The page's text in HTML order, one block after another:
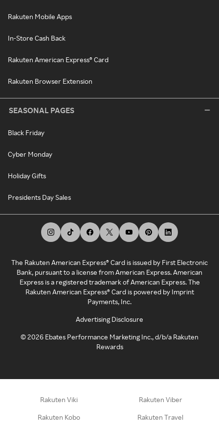
Rakuten Mobile Apps
In-Store Cash Back
Rakuten American Express® Card
Rakuten Browser Extension
SEASONAL PAGES
Black Friday
Cyber Monday
Holiday Gifts
Presidents Day Sales
The Rakuten American Express® Card is issued by First Electronic
Bank, pursuant to a license from American Express. American
Express is a registered trademark of American Express. The
Rakuten American Express® Card is powered by Imprint
Payments, Inc.
Advertising Disclosure
©2026 Ebates Performance Marketing Inc., d/b/a Rakuten
Rewards
Rakuten Viki Rakuten Viber
Rakuten Kobo Rakuten Travel